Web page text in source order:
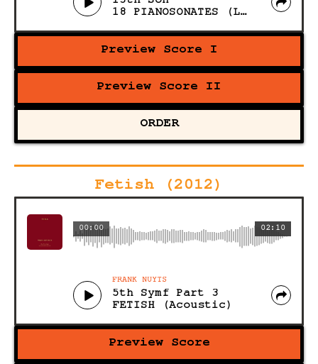
18 PIANOSONATES (Live)
Preview Score I
Preview Score II
ORDER
Fetish (2012)
02:10
00:00
FRANK NUYTS
5th Symf Part 3
FETISH (Acoustic)
Preview Score